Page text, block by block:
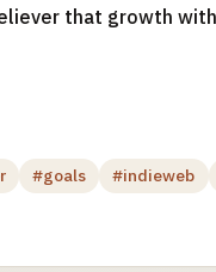
that growth
#goals #indieweb